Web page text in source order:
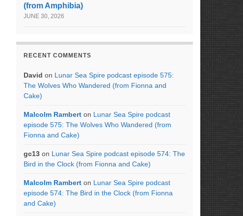
(from Amphibia)
JUNE 30, 2026
RECENT COMMENTS
David on Lunar Sea Spire podcast episode 575:
The Wolves Who Wandered (from Fionna and
Cake)
Malcolm Rambert on Lunar Sea Spire podcast
episode 575: The Wolves Who Wandered (from
Fionna and Cake)
gc13 on Lunar Sea Spire podcast episode 574: The
Bird in the Clock (from Fionna and Cake)
Malcolm Rambert on Lunar Sea Spire podcast
episode 574: The Bird in the Clock (from Fionna
and Cake)